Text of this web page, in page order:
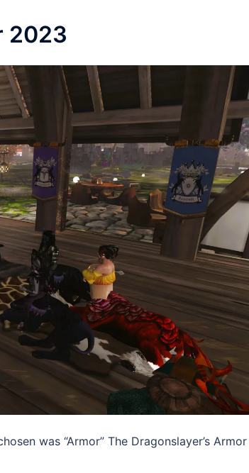
2023
was “Armor” The Dragonslayer’s